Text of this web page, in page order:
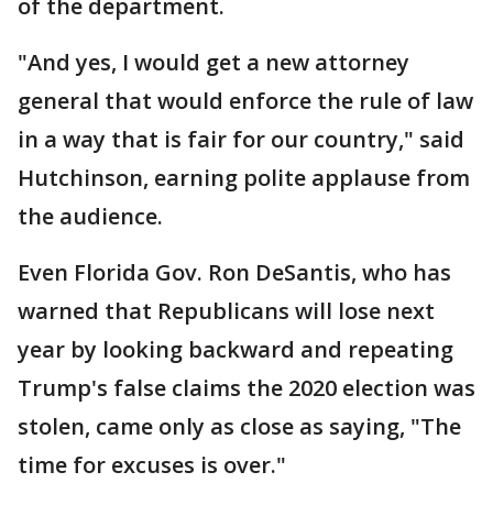
of the department.
"And yes, I would get a new attorney
general that would enforce the rule of law
in a way that is fair for our country," said
Hutchinson, earning polite applause from
the audience.
Even Florida Gov. Ron DeSantis, who has
warned that Republicans will lose next
year by looking backward and repeating
Trump's false claims the 2020 election was
stolen, came only as close as saying, "The
time for excuses is over."